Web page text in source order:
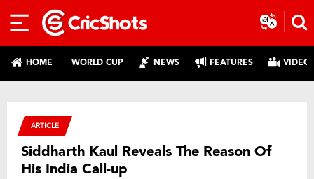
HOME WORLD CUP NEWS FEATURES
ARTICLE
Siddharth Kaul Reveals The Reason Of
His India Call-up